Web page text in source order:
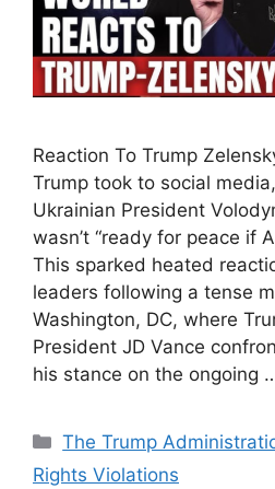
Reaction To Trump
Trump took to social
Ukrainian President
wasn’t “ready for peace if
This sparked heated
leaders following a tense
Washington, DC, where
President JD Vance
his stance on the ongoing
Categories
The Trump
Rights Violations